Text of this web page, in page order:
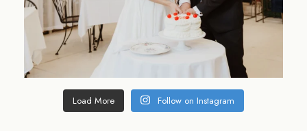
Load More Follow on Instagram